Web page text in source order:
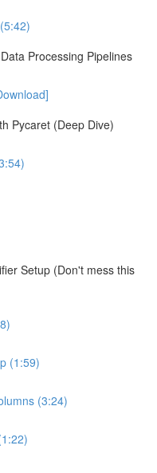
Processing Pipelines
Pycaret (Deep Dive)
Setup (Don't mess this
(1:59)
(3:24)